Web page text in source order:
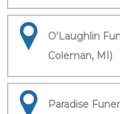
O'Laughlin
Coleman, MI)
Paradise